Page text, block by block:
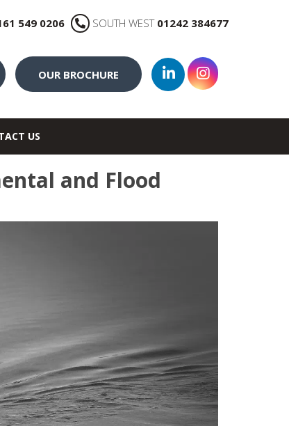
549 0206 SOUTH WEST 01242 384677
OUR BROCHURE
US
and Flood